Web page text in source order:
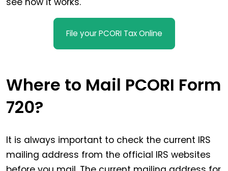
File your PCORI Tax Online
Where to Mail PCORI Form
720?
It is always important to check the current IRS
mailing address from the official IRS websites